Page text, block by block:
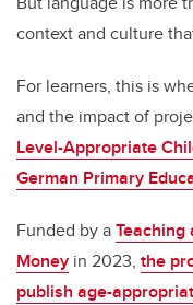
context and culture
For learners, this is
and the impact of
Level-Appropriate
German Primary
Funded by aTeaching
Money in 2023, the
publish age-